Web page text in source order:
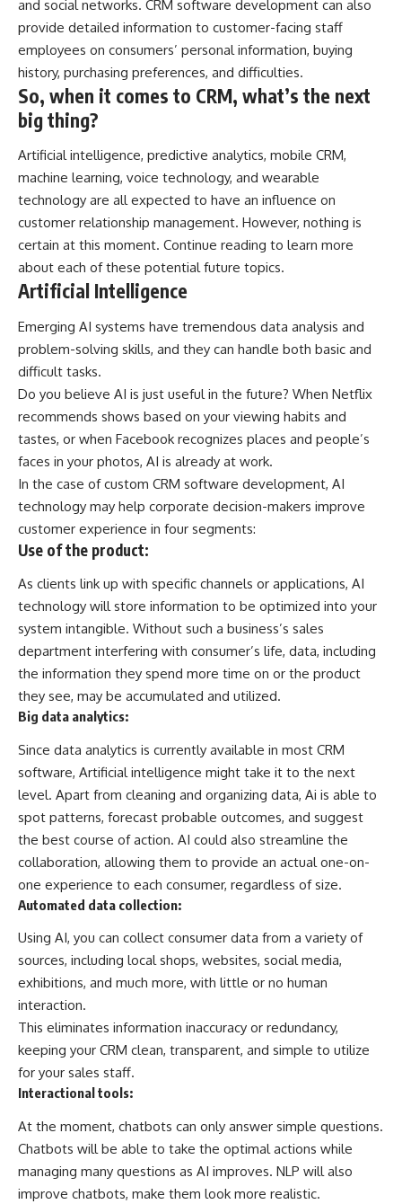
and social networks. CRM software development can also
provide detailed information to customer-facing staff
employees on consumers’ personal information, buying
history, purchasing preferences, and difficulties.
So, when it comes to CRM, what’s the next
big thing?
Artificial intelligence, predictive analytics, mobile CRM,
machine learning, voice technology, and wearable
technology are all expected to have an influence on
customer relationship management. However, nothing is
certain at this moment. Continue reading to learn more
about each of these potential future topics.
Artificial Intelligence
Emerging AI systems have tremendous data analysis and
problem-solving skills, and they can handle both basic and
difficult tasks.
Do you believe AI is just useful in the future? When Netflix
recommends shows based on your viewing habits and
tastes, or when Facebook recognizes places and people’s
faces in your photos, AI is already at work.
In the case ofcustom CRM software development, AI
technology may help corporate decision-makers improve
customer experience in four segments:
Use of the product:
As clients link up with specific channels or applications, AI
technology will store information to be optimized into your
system intangible. Without such a business’s sales
department interfering with consumer’s life, data, including
the information they spend more time on or the product
they see, may be accumulated and utilized.
Big data analytics:
Since data analytics is currently available in most CRM
software, Artificial intelligence might take it to the next
level. Apart from cleaning and organizing data, Ai is able to
spot patterns, forecast probable outcomes, and suggest
the best course of action. AI could also streamline the
collaboration, allowing them to provide an actual one-on-
one experience to each consumer, regardless of size.
Automated data collection:
Using AI, you can collect consumer data from a variety of
sources, including local shops, websites, social media,
exhibitions, and much more, with little or no human
interaction.
This eliminates information inaccuracy or redundancy,
keeping your CRM clean, transparent, and simple to utilize
for your sales staff.
Interactional tools:
At the moment, chatbots can only answer simple questions.
Chatbots will be able to take the optimal actions while
managing many questions as AI improves. NLP will also
improve chatbots, make them look more realistic.